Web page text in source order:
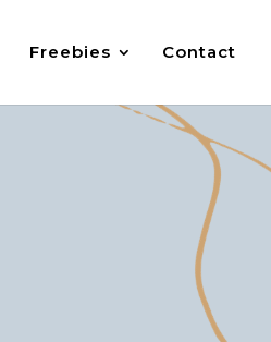
Freebies Contact